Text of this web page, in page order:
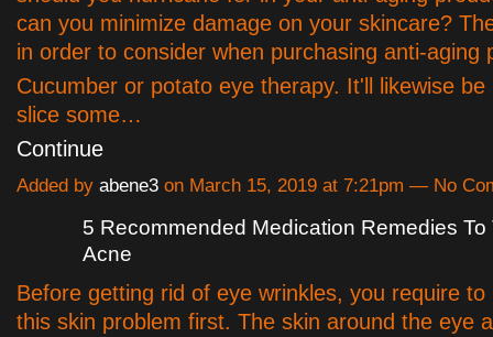
can you minimize damage on your skincare?
in order to consider when purchasing anti-aging
Cucumber or potato eye therapy. It'll likewise be
slice some…
Continue
Added by abene3 on March 15, 2019 at 7:21pm — No
5 Recommended Medication Remedies To
Acne
Before getting rid of eye wrinkles, you require to
this skin problem first. The skin around the eye